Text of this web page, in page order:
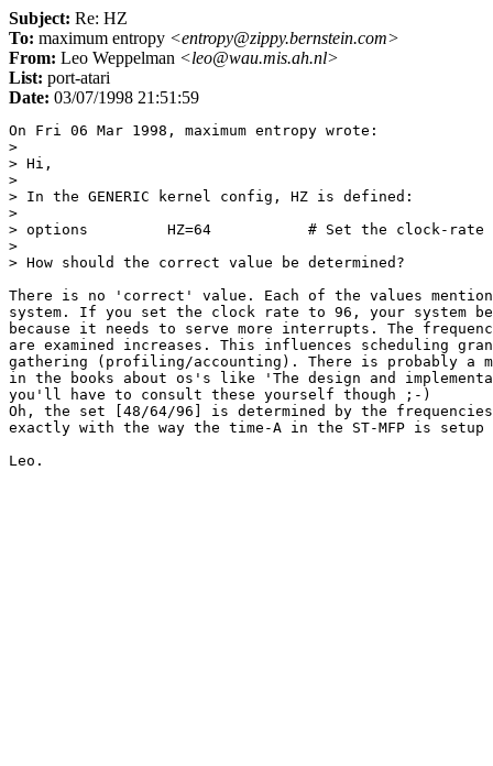
Subject: Re: HZ
To: maximum entropy <entropy@zippy.bernstein.com>
From: Leo Weppelman <leo@wau.mis.ah.nl>
List: port-atari
Date: 03/07/1998 21:51:59
On Fri 06 Mar 1998, maximum entropy wrote:
>
> Hi,
>
> In the GENERIC kernel config, HZ is defined:
>
> options         HZ=64           # Set the clock-rate
>
> How should the correct value be determined?
There is no 'correct' value. Each of the values
system. If you set the clock rate to 96, your system
because it needs to serve more interrupts. The
are examined increases. This influences scheduling
gathering (profiling/accounting). There is probably a
in the books about os's like 'The design and
you'll have to consult these yourself though ;-)
Oh, the set [48/64/96] is determined by the frequencies
exactly with the way the time-A in the ST-MFP is setup